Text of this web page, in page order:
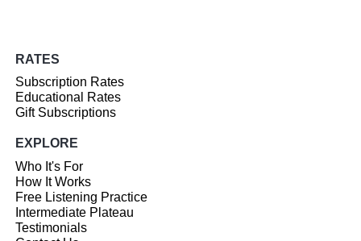
RATES
Subscription Rates
Educational Rates
Gift Subscriptions
EXPLORE
Who It's For
How It Works
Free Listening Practice
Intermediate Plateau
Testimonials